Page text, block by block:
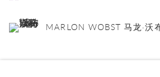
MARLON WOBST 马龙·沃